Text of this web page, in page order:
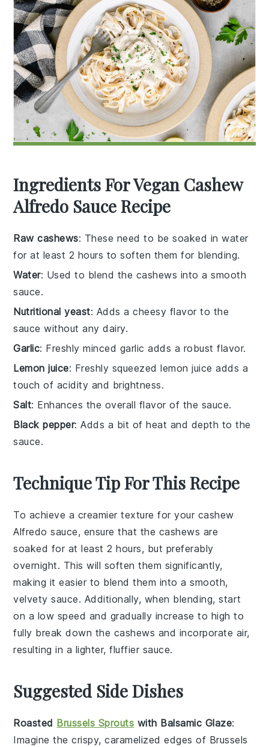
Ingredients For Vegan Cashew
Alfredo Sauce Recipe
Raw cashews: These need to be soaked in water
for at least 2 hours to soften them for blending.
Water: Used to blend the cashews into a smooth
sauce.
Nutritional yeast: Adds a cheesy flavor to the
sauce without any dairy.
Garlic: Freshly minced garlic adds a robust flavor.
Lemon juice: Freshly squeezed lemon juice adds a
touch of acidity and brightness.
Salt: Enhances the overall flavor of the sauce.
Black pepper: Adds a bit of heat and depth to the
sauce.
Technique Tip For This Recipe
To achieve a creamier texture for your cashew
Alfredo sauce, ensure that the cashews are
soaked for at least 2 hours, but preferably
overnight. This will soften them significantly,
making it easier to blend them into a smooth,
velvety sauce. Additionally, when blending, start
on a low speed and gradually increase to high to
fully break down the cashews and incorporate air,
resulting in a lighter, fluffier sauce.
Suggested Side Dishes
Roasted Brussels Sprouts with Balsamic Glaze:
Imagine the crispy, caramelized edges of Brussels